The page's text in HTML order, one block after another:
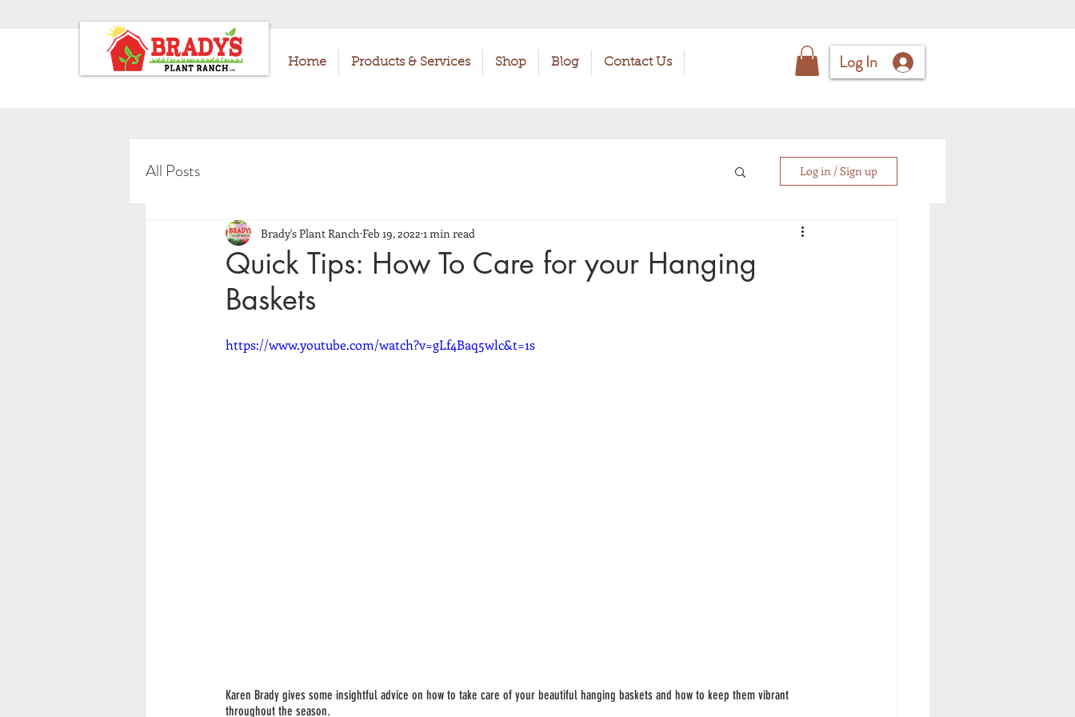
Home Products & Services Shop Blog Contact Us Log In
All Posts Log in / Sign up
Quick Tips: How To Care for your Hanging
Baskets
Brady's Plant Ranch Feb 19, 2022 1 min read
https://www.youtube.com/watch?v=gLf4Baq5wlc&t=1s
Karen Brady gives some insightful advice on how to take care of your beautiful hanging baskets and how to keep them vibrant
throughout the season.